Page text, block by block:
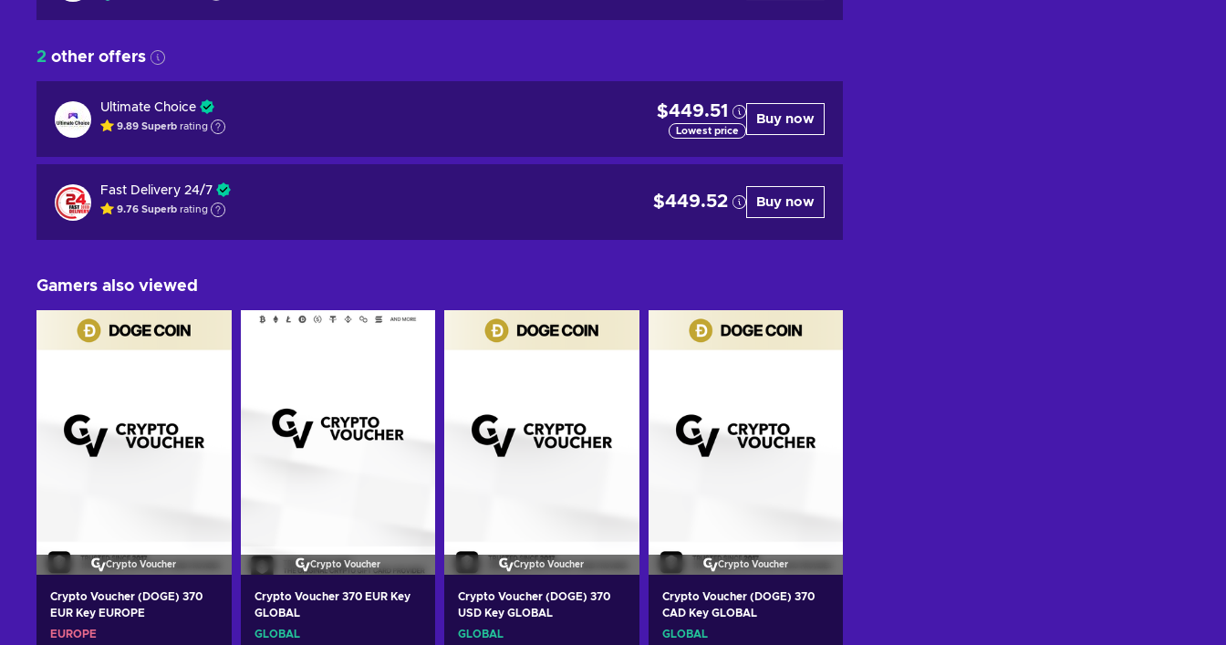
2 other offers
Ultimate Choice
9.89 Superb rating
$449.51
Lowest price
Buy now
Fast Delivery 24/7
9.76 Superb rating $449.52 Buy now
Gamers also viewed
Crypto Voucher
Crypto Voucher (DOGE) 370
EUR Key EUROPE
EUROPE
Crypto Voucher
Crypto Voucher 370 EUR Key
GLOBAL
GLOBAL
Crypto Voucher
Crypto Voucher (DOGE) 370
USD Key GLOBAL
GLOBAL
Crypto Voucher
Crypto Voucher (DOGE) 370
CAD Key GLOBAL
GLOBAL